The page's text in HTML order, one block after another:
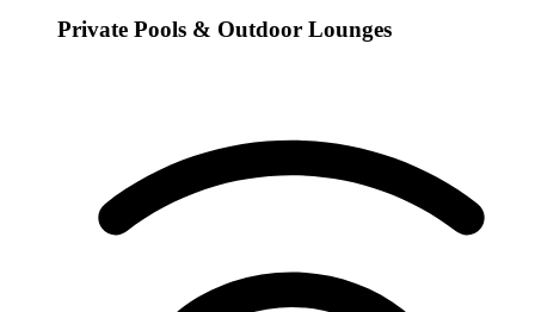
Private Pools & Outdoor Lounges